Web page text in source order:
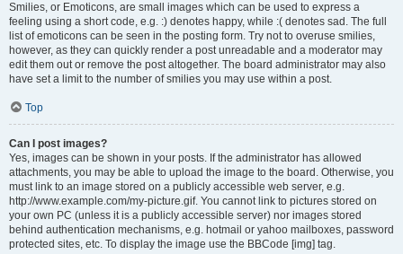
Smilies, or Emoticons, are small images which can be used to express a
feeling using a short code, e.g. :) denotes happy, while :( denotes sad. The full
list of emoticons can be seen in the posting form. Try not to overuse smilies,
however, as they can quickly render a post unreadable and a moderator may
edit them out or remove the post altogether. The board administrator may also
have set a limit to the number of smilies you may use within a post.
Top
Can I post images?
Yes, images can be shown in your posts. If the administrator has allowed
attachments, you may be able to upload the image to the board. Otherwise, you
must link to an image stored on a publicly accessible web server, e.g.
http://www.example.com/my-picture.gif. You cannot link to pictures stored on
your own PC (unless it is a publicly accessible server) nor images stored
behind authentication mechanisms, e.g. hotmail or yahoo mailboxes, password
protected sites, etc. To display the image use the BBCode [img] tag.